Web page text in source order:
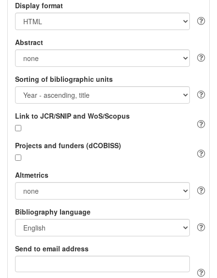
Display format
Abstract
Sorting of bibliographic units
Link to JCR/SNIP and WoS/Scopus
Projects and funders (dCOBISS)
Altmetrics
Bibliography language
Send to email address